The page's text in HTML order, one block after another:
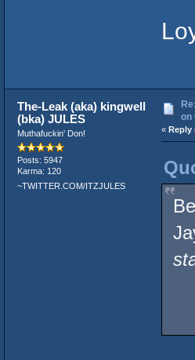
The-Leak (aka) kingwell
(bka) JULES
Muthafuckin' Don!
Posts: 5947
Karma: 120
~TWITTER.COM/ITZJULES
on
« Reply